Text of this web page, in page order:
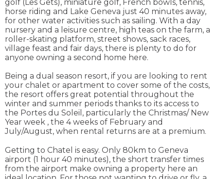
golf (Les Gets), miniature golf, French bowls, tennis,
horse riding and Lake Geneva just 40 minutes away,
for other water activities such as sailing. With a day
nursery and a leisure centre, high teas on the farm, a
roller-skating platform, street shows, sack races,
village feast and fair days, there is plenty to do for
anyone owning a second home here.
Being a dual season resort, if you are looking to rent
your chalet or apartment to cover some of the costs,
the resort offers great potential throughout the
winter and summer periods thanks to its access to
the Portes du Soleil, particularly the Christmas/ New
Year week , the 4 weeks of February and
July/August, when rental returns are at a premium.
Getting to Chatel is easy. Only 80km to Geneva
airport (1 hour 40 minutes), the short transfer times
from the airport make owning a property here an